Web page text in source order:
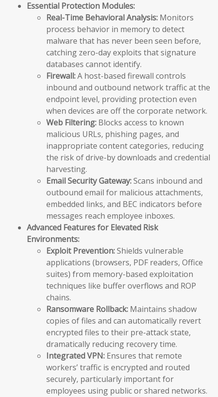
Essential Protection Modules:
Real-Time Behavioral Analysis: Monitors
process behavior in memory to detect
malware that has never been seen before,
catching zero-day exploits that signature
databases cannot identify.
Firewall:A host-based firewall controls
inbound and outbound network traffic at the
endpoint level, providing protection even
when devices are off the corporate network.
Web Filtering: Blocks access to known
malicious URLs, phishing pages, and
inappropriate content categories, reducing
the risk of drive-by downloads and credential
harvesting.
Email Security Gateway:Scans inbound and
outbound email for malicious attachments,
embedded links, and BEC indicators before
messages reach employee inboxes.
Advanced Features for Elevated Risk
Environments:
Exploit Prevention:Shields vulnerable
applications (browsers, PDF readers, Office
suites) from memory-based exploitation
techniques like buffer overflows and ROP
chains.
Ransomware Rollback: Maintains shadow
copies of files and can automatically revert
encrypted files to their pre-attack state,
dramatically reducing recovery time.
Integrated VPN: Ensures that remote
workers’ traffic is encrypted and routed
securely, particularly important for
employees using public or shared networks.